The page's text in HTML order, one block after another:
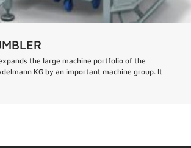
the large machine portfolio of the
KG by an important machine group. It